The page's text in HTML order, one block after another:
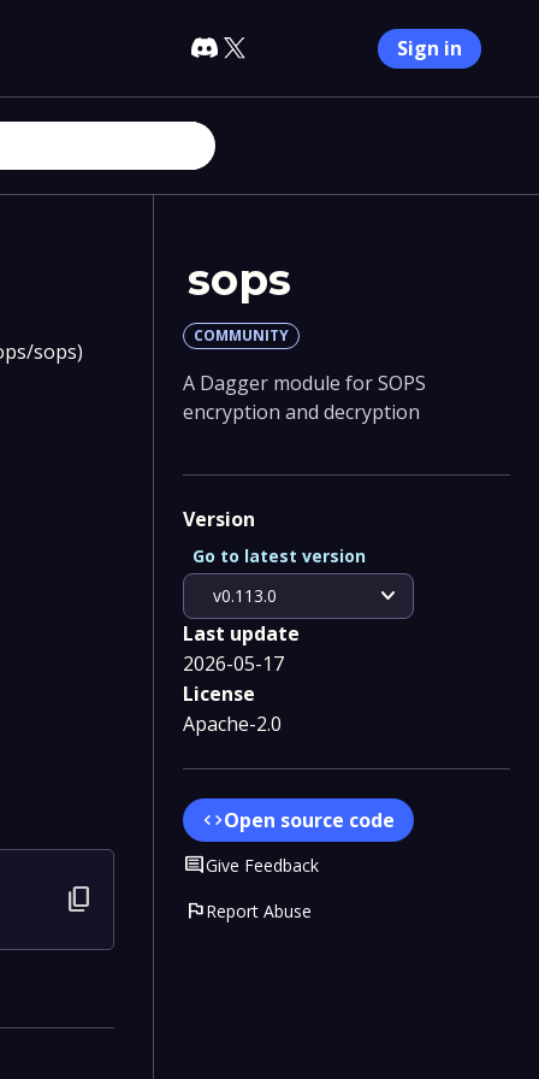
Sign in
sops)
content_copy
sops
COMMUNITY
A Dagger module for SOPS
encryption and decryption
Version
v0.113.0 expand_more
Go to latest version
Last update
2026-05-17
License
Apache-2.0
codeOpen source code
CommentGive Feedback
flagReport Abuse